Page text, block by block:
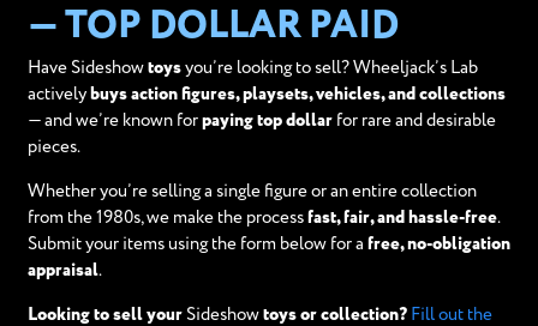
— TOP DOLLAR PAID
Have Sideshowtoysyou’re looking to sell? Wheeljack’s Lab
actively buys action figures, playsets, vehicles, and collections
— and we’re known for paying top dollarfor rare and desirable
pieces.
Whether you’re selling a single figure or an entire collection
from the 1980s, we make the process fast, fair, and hassle-free.
Submit your items using the form below for a free, no-obligation
appraisal.
Looking to sell your Sideshowtoys or collection? Fill out the